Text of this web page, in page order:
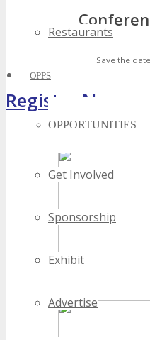
Restaurants
OPPS
OPPORTUNITIES
Get Involved
Sponsorship
Exhibit
Advertise
Save the
Register Now